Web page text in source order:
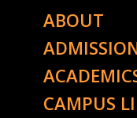
ABOUT
CAMPUS